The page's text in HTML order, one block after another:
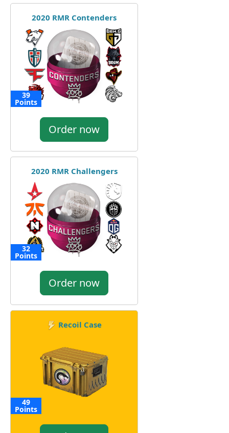
2020 RMR Contenders
39
Points
Order now
2020 RMR Challengers
32
Points
Order now
Recoil Case
49
Points